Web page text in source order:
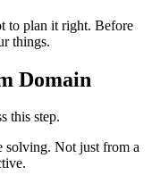
to plan it right. Before
things.
Domain
this step.
solving. Not just from a